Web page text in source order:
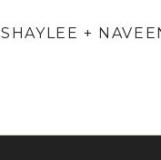
SHAYLEE +